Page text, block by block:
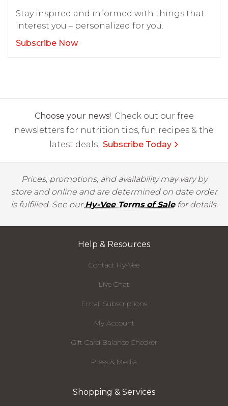
Stay inspired and informed with things that
interest you – personalized for you.
Subscribe Now
Choose your news! Check out our free
newsletters for nutrition tips, fun recipes & the
latest deals. Subscribe Today
Prices, promotions, and availability may vary by
store and online and are determined on date order
is fulfilled. See ourHy-Vee Terms of Salefor details.
Help & Resources
Contact Hy-Vee
Live Chat
Email Subscriptions
My Account
Gift Card Balance Checker
Press & Media
Shopping & Services